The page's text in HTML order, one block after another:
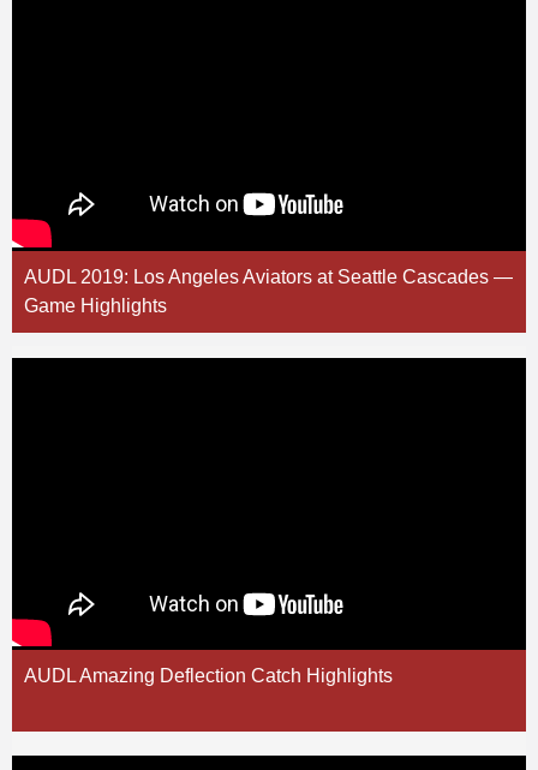
AUDL 2019: Los Angeles Aviators at Seattle Cascades —
Game Highlights
AUDL Amazing Deflection Catch Highlights